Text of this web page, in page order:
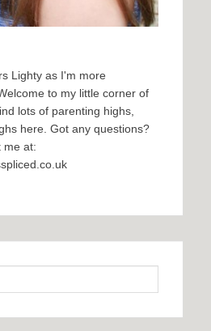
Lighty as I'm more
to my little corner of
lots of parenting highs,
here. Got any questions?
me at: